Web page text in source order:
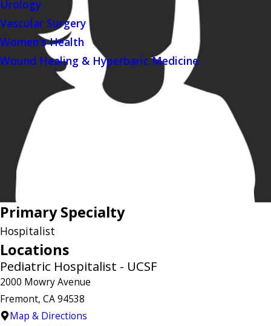
Urology
Vascular Surgery
Women's Health
Wound Healing & Hyperbaric Medicine
Primary Specialty
Hospitalist
Locations
Pediatric Hospitalist - UCSF
2000 Mowry Avenue
Fremont, CA 94538
Map & Directions